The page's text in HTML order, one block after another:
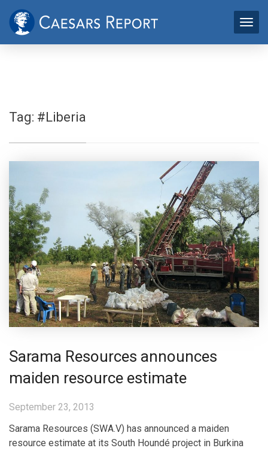
Tag: #Liberia
Sarama Resources announces
maiden resource estimate
September 23, 2013
Sarama Resources (SWA.V) has announced a maiden
resource estimate at its South Houndé project in Burkina